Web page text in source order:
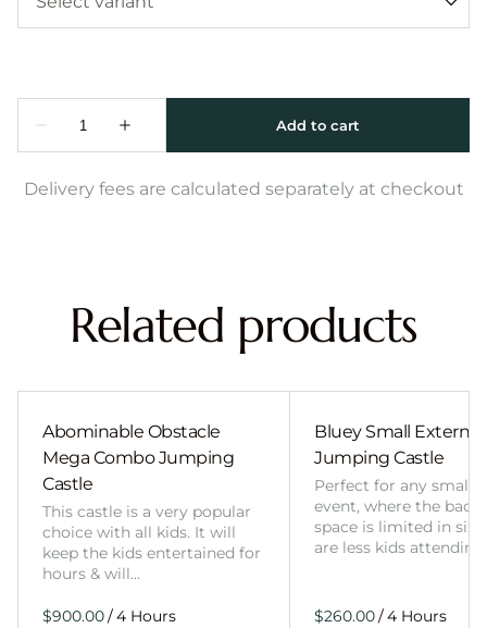
Delivery fees are calculated separately at checkout
Related products
Abominable Obstacle
Mega Combo Jumping
Castle
This castle is a very popular
choice with all kids. It will
keep the kids entertained for
hours & will…
/
Bluey Small External
Jumping Castle
Perfect for any smaller
event, where the
space is limited in
are less kids
/